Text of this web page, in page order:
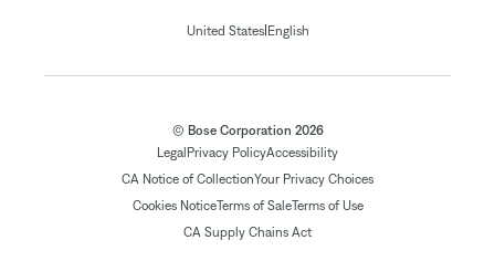
United States| English
© Bose Corporation 2026
Legal Privacy PolicyAccessibility
CA Notice of CollectionYour Privacy Choices
Cookies NoticeTerms of SaleTerms of Use
CA Supply Chains Act